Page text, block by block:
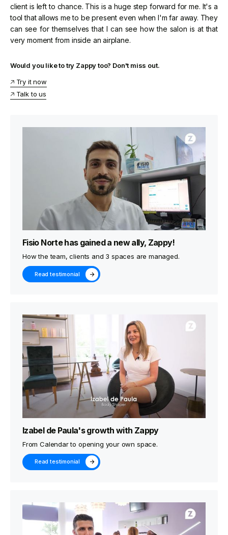
client is left to chance. This is a huge step forward for me. It's a
tool that allows me to be present even when I'm far away. They
can see for themselves that I can see how the salon is at that
very moment from inside an airplane.
Would you like to try Zappy too? Don't miss out.
🡥 Try it now
🡥 Talk to us
Fisio Norte has gained a new ally, Zappy!
How the team, clients and 3 spaces are managed.
Read testimonial
Izabel de Paula's growth with Zappy
From Calendar to opening your own space.
Read testimonial